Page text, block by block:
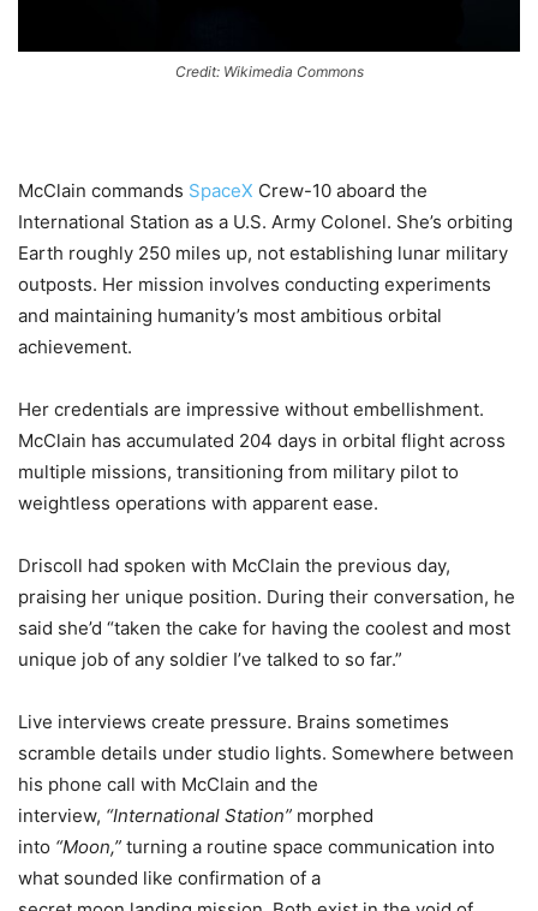
Credit: Wikimedia Commons
McClain commands SpaceX Crew-10 aboard the
International Station as a U.S. Army Colonel. She’s orbiting
Earth roughly 250 miles up, not establishing lunar military
outposts. Her mission involves conducting experiments
and maintaining humanity’s most ambitious orbital
achievement.
Her credentials are impressive without embellishment.
McClain has accumulated 204 days in orbital flight across
multiple missions, transitioning from military pilot to
weightless operations with apparent ease.
Driscoll had spoken with McClain the previous day,
praising her unique position. During their conversation, he
said she’d “taken the cake for having the coolest and most
unique job of any soldier I’ve talked to so far.”
Live interviews create pressure. Brains sometimes
scramble details under studio lights. Somewhere between
his phone call with McClain and the
interview, “International Station” morphed
into “Moon,” turning a routine space communication into
what sounded like confirmation of a